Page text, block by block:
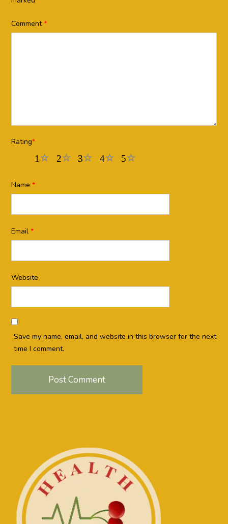
Comment*
Rating*
5
4
3
2
1
Name *
Email *
Website
Save my name, email, and website in this browser for the next
time I comment.